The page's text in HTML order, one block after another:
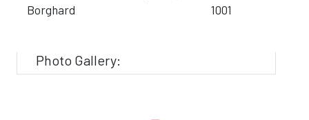
Borghard
1001
Photo Gallery: